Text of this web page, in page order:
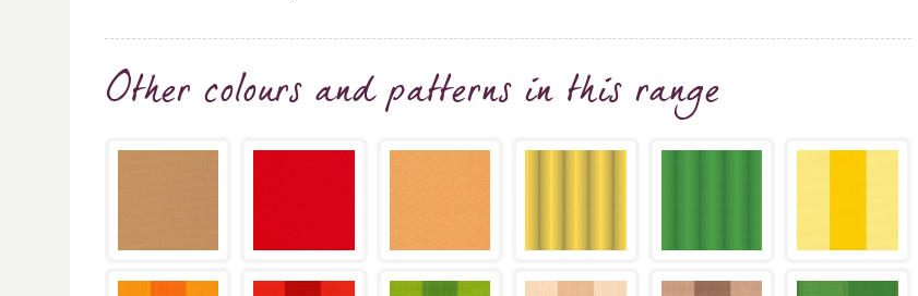
Other colours and patterns in this range